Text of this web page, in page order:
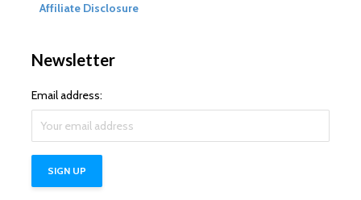
Affiliate Disclosure
Newsletter
Email address: